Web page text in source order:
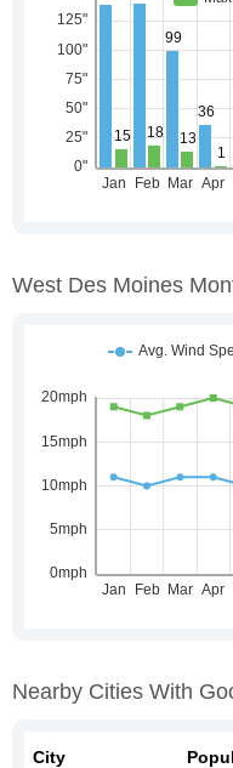
West Des Moines
Nearby Cities With
City